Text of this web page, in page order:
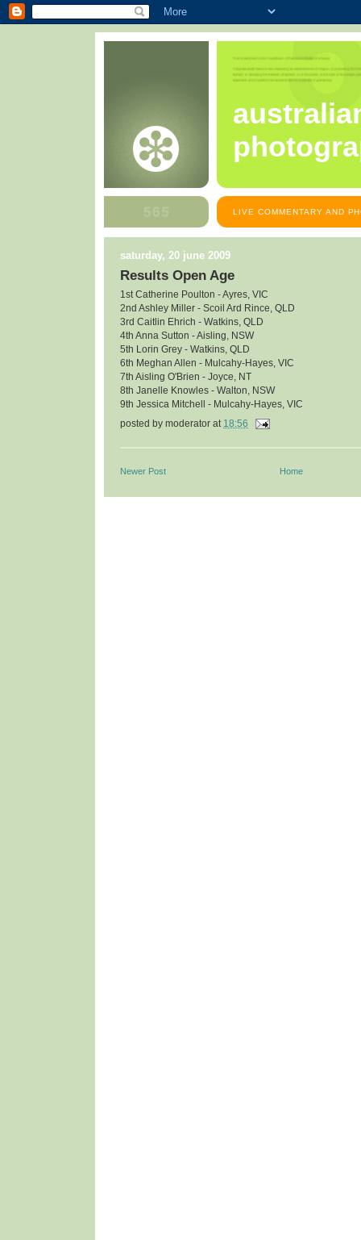
LIVE COMMENTARY AND
saturday, 20 june 2009
Results Open Age
1st Catherine Poulton - Ayres, VIC
2nd Ashley Miller - Scoil Ard Rince, QLD
3rd Caitlin Ehrich - Watkins, QLD
4th Anna Sutton - Aisling, NSW
5th Lorin Grey - Watkins, QLD
6th Meghan Allen - Mulcahy-Hayes, VIC
7th Aisling O'Brien - Joyce, NT
8th Janelle Knowles - Walton, NSW
9th Jessica Mitchell - Mulcahy-Hayes, VIC
posted by moderator at 18:56
Newer Post Home